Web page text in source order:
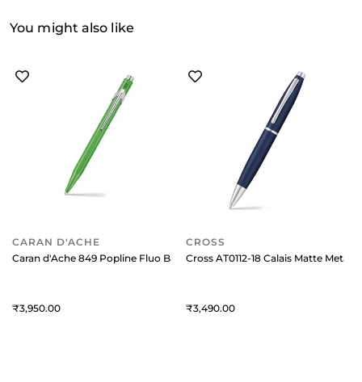
You might also like
CARAN D'ACHE
Caran d'Ache 849 Popline Fluo Ballpoint Pen with Slim Metal Box
3,950
CROSS
Cross AT0112-18 Calais Matte
3,490